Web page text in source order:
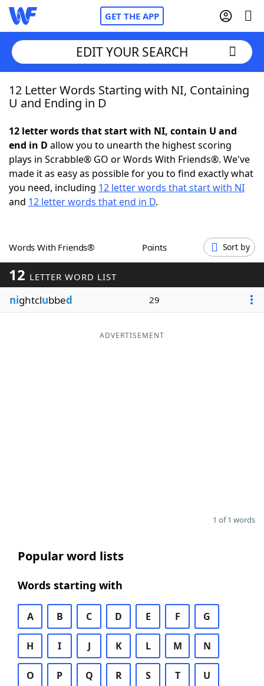
GET THE APP
Home
NYT Crossplay Cheat
ScrabbleHelpers
Word GamesHelpers
Word ListMaker
Blog
EDIT YOUR SEARCH
12 Letter Words Starting with NI, Containing
U and Ending in D
12 letter words that start with NI, contain U and
end in D allow you to unearth the highest scoring
plays in Scrabble® GO or Words With Friends®. We've
made it as easy as possible for you to find exactly what
you need, including 12 letter words that start with NI
and 12 letter words that end in D.
Words With Friends® Points Sort by
12 LETTER WORD LIST
nightclubbed 29
ADVERTISEMENT
1 of 1 words
Popular word lists
Words starting with
A B C D E F G
H I J K L M N
O P Q R S T U